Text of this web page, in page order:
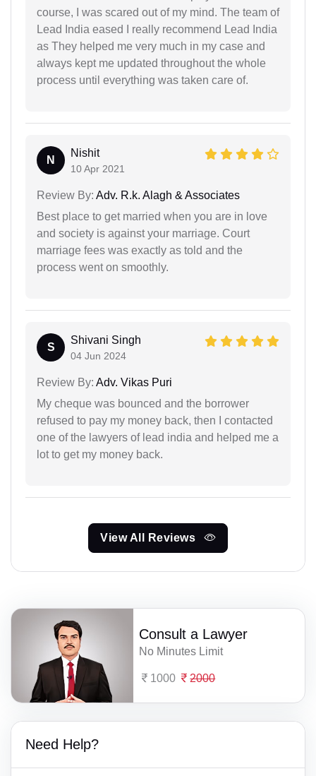
course, I was scared out of my mind. The team of
Lead India eased I really recommend Lead India
as They helped me very much in my case and
always kept me updated throughout the whole
process until everything was taken care of.
N
Nishit
10 Apr 2021
Review By: Adv. R.k. Alagh & Associates
Best place to get married when you are in love
and society is against your marriage. Court
marriage fees was exactly as told and the
process went on smoothly.
S
Shivani Singh
04 Jun 2024
Review By: Adv. Vikas Puri
My cheque was bounced and the borrower
refused to pay my money back, then I contacted
one of the lawyers of lead india and helped me a
lot to get my money back.
View All Reviews
Consult a Lawyer
No Minutes Limit
1000 2000
Need Help?